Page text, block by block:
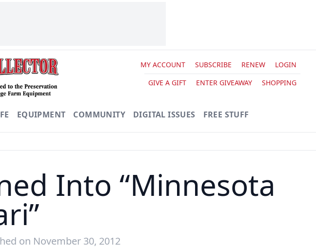
MY ACCOUNT SUBSCRIBE RENEW
LOGIN
GIVE A GIFT
ENTER GIVEAWAY SHOPPING
EQUIPMENT COMMUNITY DIGITAL ISSUES FREE STUFF
Into “Minnesota
on November 30, 2012